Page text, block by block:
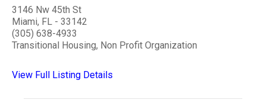
3146 Nw 45th St
Miami, FL - 33142
(305) 638-4933
Transitional Housing, Non Profit Organization
View Full Listing Details